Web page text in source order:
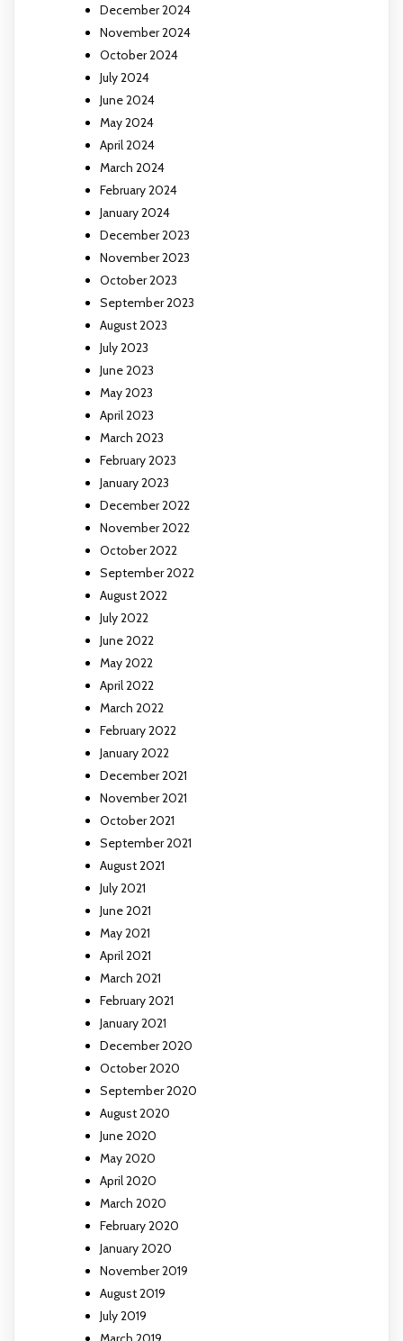
December 2024
November 2024
October 2024
July 2024
June 2024
May 2024
April 2024
March 2024
February 2024
January 2024
December 2023
November 2023
October 2023
September 2023
August 2023
July 2023
June 2023
May 2023
April 2023
March 2023
February 2023
January 2023
December 2022
November 2022
October 2022
September 2022
August 2022
July 2022
June 2022
May 2022
April 2022
March 2022
February 2022
January 2022
December 2021
November 2021
October 2021
September 2021
August 2021
July 2021
June 2021
May 2021
April 2021
March 2021
February 2021
January 2021
December 2020
October 2020
September 2020
August 2020
June 2020
May 2020
April 2020
March 2020
February 2020
January 2020
November 2019
August 2019
July 2019